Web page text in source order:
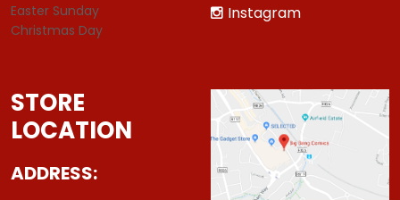
Easter Sunday
Christmas Day
Instagram
STORE
LOCATION
ADDRESS: